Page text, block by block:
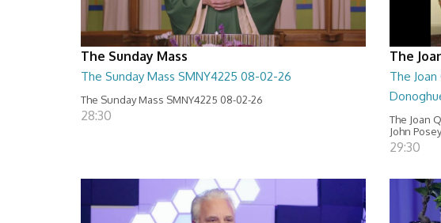
The Sunday Mass
The Sunday Mass SMNY4225 08-02-26
The Sunday Mass SMNY4225 08-02-26
28:30
The
The
The Joan
John Posey
29:30